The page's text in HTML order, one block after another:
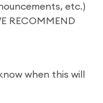
etc.)
RECOMMEND
when this will